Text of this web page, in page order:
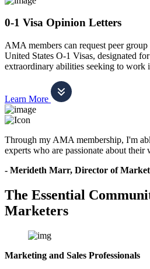
0-1 Visa Opinion Letters
AMA members can request peer
United States O-1 Visas, designated
extraordinary abilities seeking to work
Learn More
Through my AMA membership, I'm
experts who are passionate about their
- Merideth Marr, Director of
The Essential
Marketers
Marketing and Sales Professionals